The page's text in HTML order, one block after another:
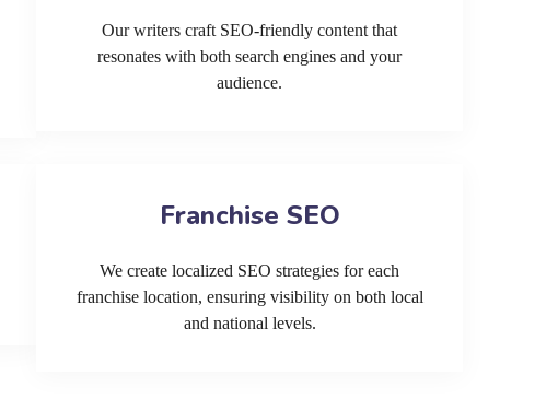
Our writers craft SEO-friendly content that
resonates with both search engines and your
audience.
Franchise SEO
We create localized SEO strategies for each
franchise location, ensuring visibility on both local
and national levels.